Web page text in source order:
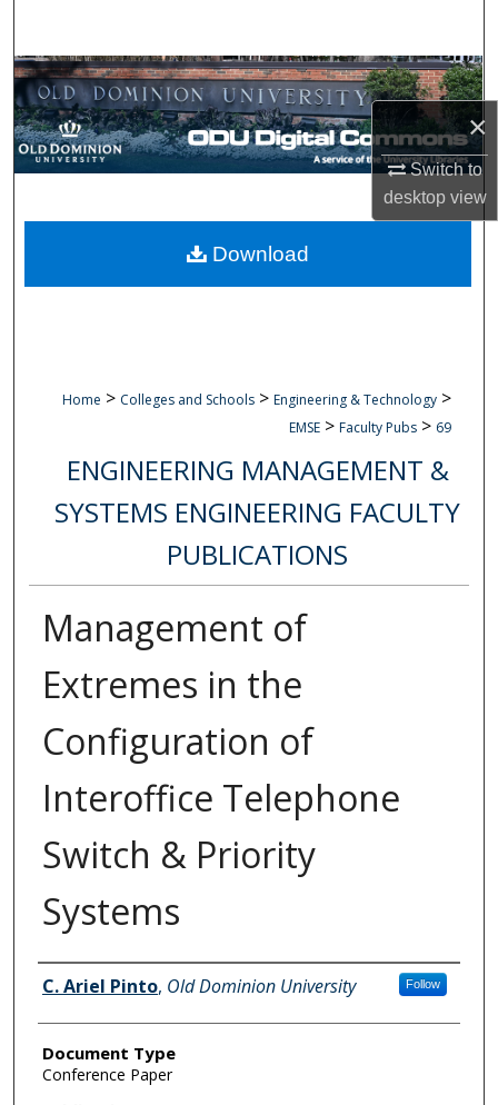
×
Switch to
desktopview
Browse Collections
My Account
Digital Commons Network™
Home > Colleges and Schools > Engineering & Technology >
EMSE > Faculty Pubs > 69
ENGINEERING MANAGEMENT &
SYSTEMS ENGINEERING FACULTY
PUBLICATIONS
Management of
Extremes in the
Configuration of
Interoffice Telephone
Switch & Priority
Systems
Authors
C. Ariel Pinto, Old Dominion University Follow
Document Type
Conference Paper
Download